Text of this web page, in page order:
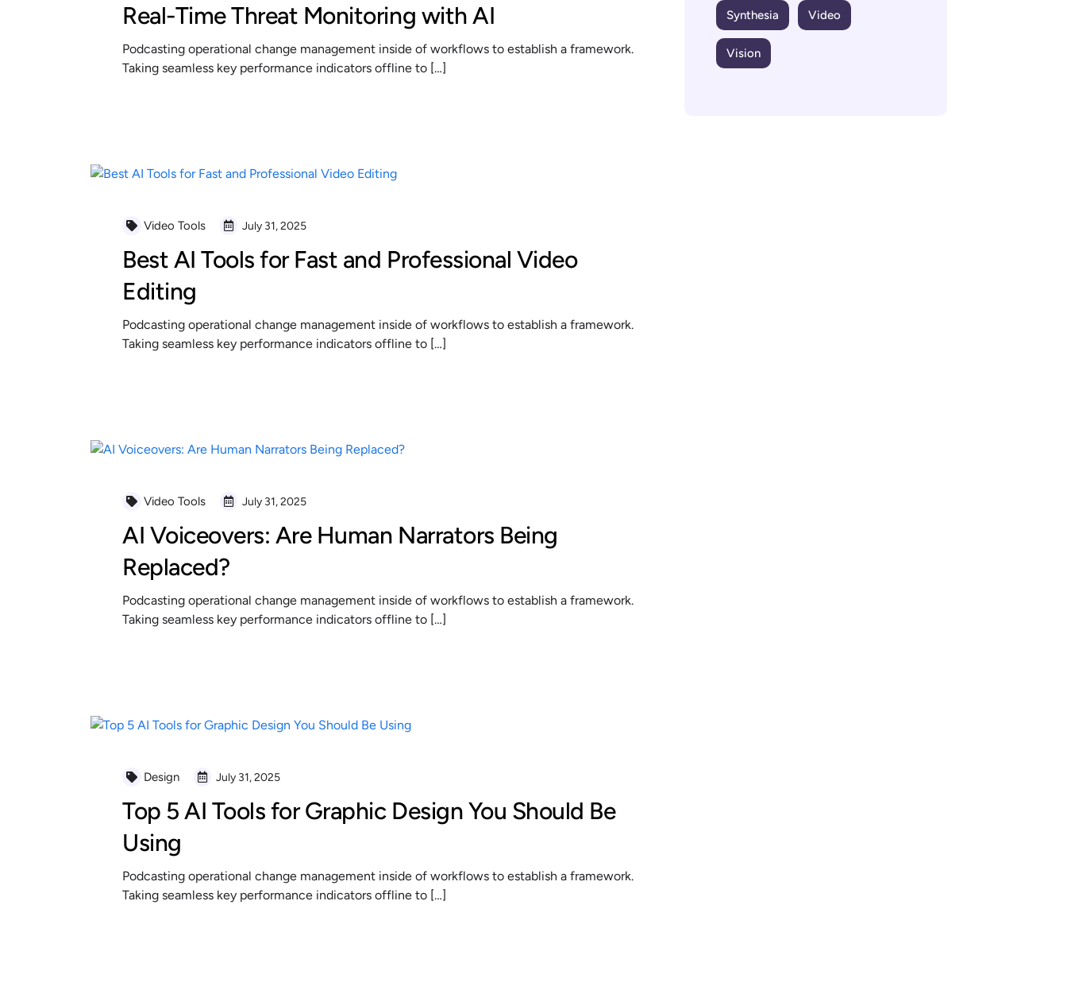
Real-Time Threat Monitoring with AI
Podcasting operational change management inside of workflows to establish a framework.
Taking seamless key performance indicators offline to […]
Video Tools July 31, 2025
Best AI Tools for Fast and Professional Video
Editing
Podcasting operational change management inside of workflows to establish a framework.
Taking seamless key performance indicators offline to […]
Video Tools July 31, 2025
AI Voiceovers: Are Human Narrators Being
Replaced?
Podcasting operational change management inside of workflows to establish a framework.
Taking seamless key performance indicators offline to […]
Design July 31, 2025
Top 5 AI Tools for Graphic Design You Should Be
Using
Podcasting operational change management inside of workflows to establish a framework.
Taking seamless key performance indicators offline to […]
Synthesia Video
Vision